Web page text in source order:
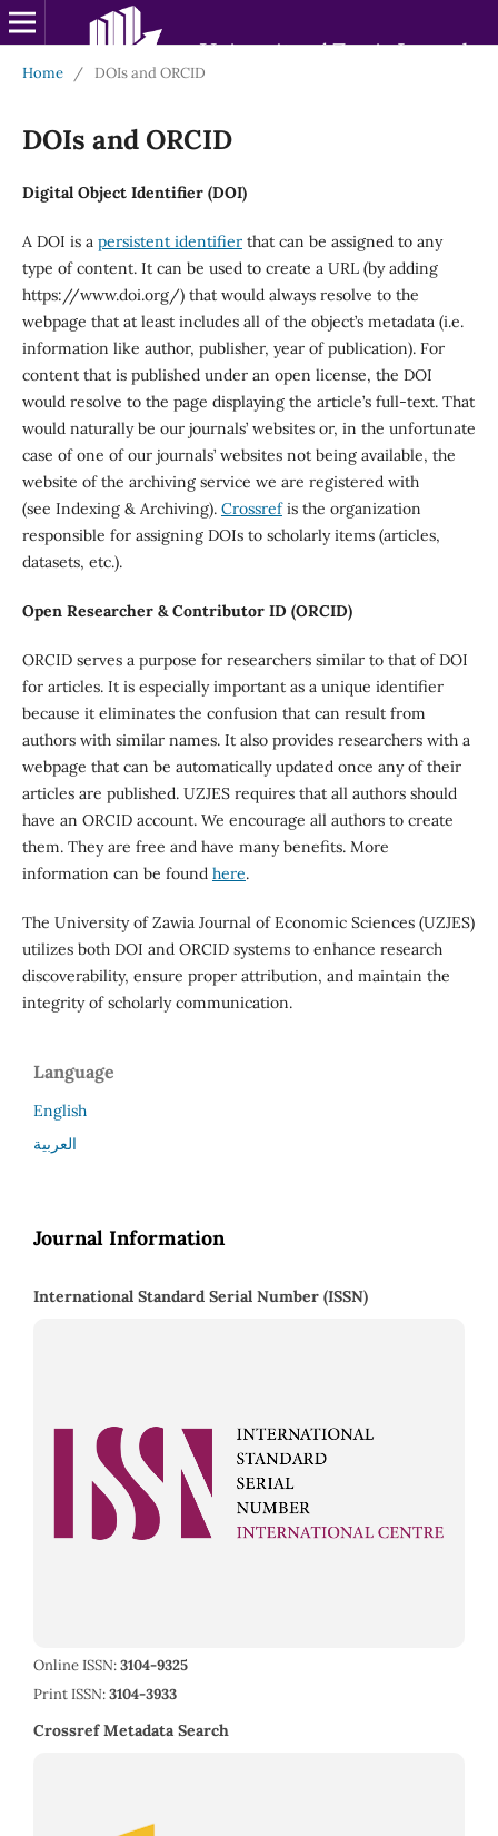
Home / DOIs and ORCID
DOIs and ORCID
Digital Object Identifier (DOI)
A DOI is a persistent identifierthat can be assigned to any
type of content. It can be used to create a URL (by adding
https://www.doi.org/) that would always resolve to the
webpage that at least includes all of the object’s metadata (i.e.
information like author, publisher, year of publication). For
content that is published under an open license, the DOI
would resolve to the page displaying the article’s full-text. That
would naturally be our journals’ websites or, in the unfortunate
case of one of our journals’ websites not being available, the
website of the archiving service we are registered with
(see Indexing & Archiving). Crossrefis the organization
responsible for assigning DOIs to scholarly items (articles,
datasets, etc.).
Open Researcher & Contributor ID (ORCID)
ORCID serves a purpose for researchers similar to that of DOI
for articles. It is especially important as a unique identifier
because it eliminates the confusion that can result from
authors with similar names. It also provides researchers with a
webpage that can be automatically updated once any of their
articles are published. UZJES requires that all authors should
have an ORCID account. We encourage all authors to create
them. They are free and have many benefits. More
information can be found here.
The University of Zawia Journal of Economic Sciences (UZJES)
utilizes both DOI and ORCID systems to enhance research
discoverability, ensure proper attribution, and maintain the
integrity of scholarly communication.
Language
English
العربية
Journal Information
International Standard Serial Number (ISSN)
Online ISSN:3104-9325
Print ISSN:3104-3933
Crossref Metadata Search